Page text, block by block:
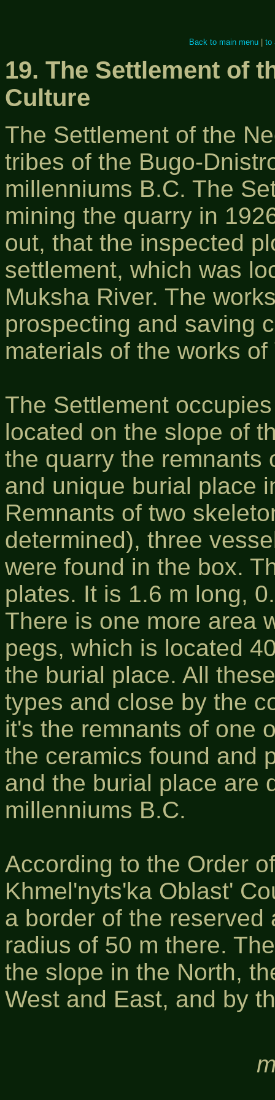
Back to main menu to
19. The Settlement of
Culture
The Settlement of the
tribes of the Bugo-
millenniums B.C. The
mining the quarry in
out, that the inspected
settlement, which was
Muksha River. The
prospecting and saving
materials of the works
The Settlement
located on the slope of
the quarry the remnants
and unique burial place
Remnants of two
determined), three
were found in the box.
plates. It is 1.6 m long,
There is one more area
pegs, which is located
the burial place. All
types and close by the
it's the remnants of one
the ceramics found and
and the burial place are
millenniums B.C.
According to the Order
Khmel'nyts'ka Oblast'
a border of the
radius of 50 m there.
the slope in the North,
West and East, and by